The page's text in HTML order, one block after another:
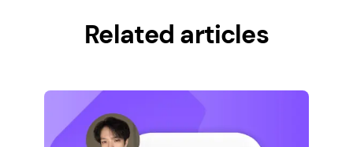
Related articles